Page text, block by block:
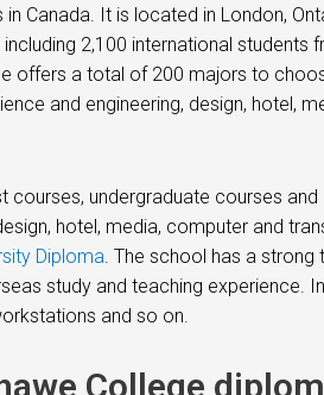
Canada. It is located in London,
2,100 international students
offers a total of 200 majors to
and engineering, design, hotel,
undergraduate courses
hotel, media, computer and
Diploma . The school has a
study and teaching experience.
and so on.
College